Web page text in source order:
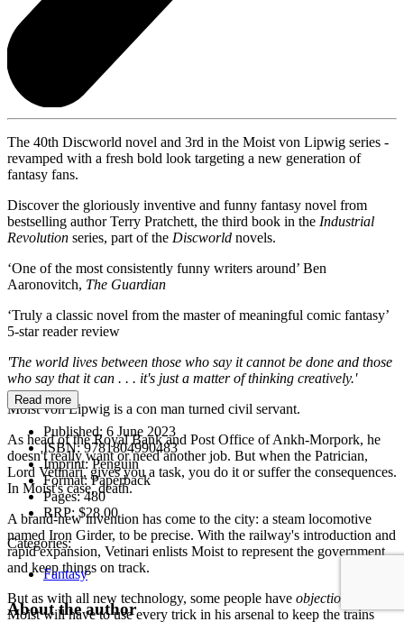
The 40th Discworld novel and 3rd in the Moist von Lipwig series -
revamped with a fresh bold look targeting a new generation of
fantasy fans.
Discover the gloriously inventive and funny fantasy novel from
bestselling author Terry Pratchett, the third book in the Industrial
Revolution series, part of the Discworld novels.
‘One of the most consistently funny writers around’ Ben
Aaronovitch, The Guardian
‘Truly a classic novel from the master of meaningful comic fantasy’
5-star reader review
'The world lives between those who say it cannot be done and those
who say that it can . . . it's just a matter of thinking creatively.'
Moist von Lipwig is a con man turned civil servant.
As head of the Royal Bank and Post Office of Ankh-Morpork, he
doesn't really want or need another job. But when the Patrician,
Lord Vetinari, gives you a task, you do it or suffer the consequences.
In Moist's case, death.
A brand-new invention has come to the city: a steam locomotive
named Iron Girder, to be precise. With the railway's introduction and
rapid expansion, Vetinari enlists Moist to represent the government
and keep things on track.
But as with all new technology, some people have objections
Moist will have to use every trick in his arsenal to keep the trains
Read more
Published: 6 June 2023
ISBN:9781804990483
Imprint:Penguin
Format: Paperback
Pages:480
RRP: $28.00
Categories:
Fantasy
About the author